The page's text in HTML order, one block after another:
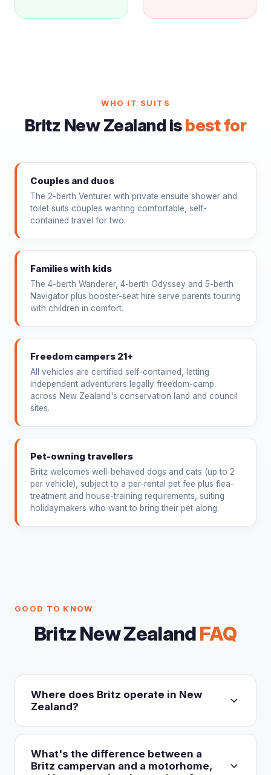
WHO IT SUITS
Britz New Zealand isbest for
Couples and duos
The 2-berth Venturer with private ensuite shower and
toilet suits couples wanting comfortable, self-
contained travel for two.
Families with kids
The 4-berth Wanderer, 4-berth Odyssey and 5-berth
Navigator plus booster-seat hire serve parents touring
with children in comfort.
Freedom campers 21+
All vehicles are certified self-contained, letting
independent adventurers legally freedom-camp
across New Zealand's conservation land and council
sites.
Pet-owning travellers
Britz welcomes well-behaved dogs and cats (up to 2
per vehicle), subject to a per-rental pet fee plus flea-
treatment and house-training requirements, suiting
holidaymakers who want to bring their pet along.
GOOD TO KNOW
Britz New ZealandFAQ
Where does Britz operate in New
Zealand?
Britz New Zealand (britz.co.nz) operates three
nationwide depots: Auckland (Mangere, near
Auckland Airport), Christchurch (Harewood, near
What's the difference between a
Britz campervan and a motorhome,